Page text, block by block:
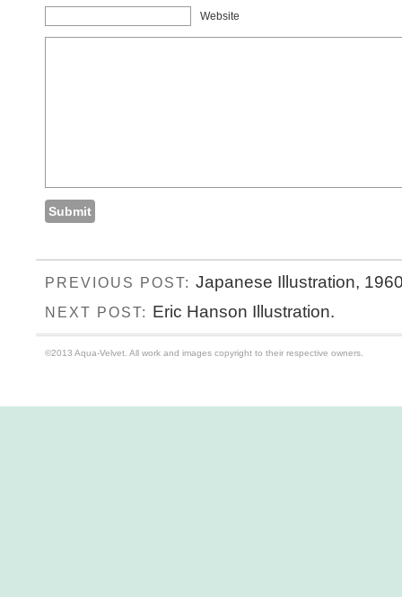
Website
PREVIOUS POST: Japanese Illustration,
NEXT POST: Eric Hanson Illustration.
©2013 Aqua-Velvet. All work and images copyright to their respective owners.